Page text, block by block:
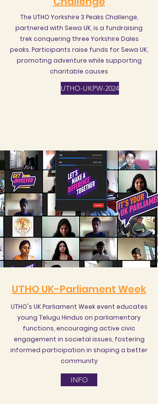
The UTHO Yorkshire 3 Peaks Challenge,
partnered with Sewa UK, is a fundraising
trek conquering three Yorkshire Dales
peaks. Participants raise funds for Sewa UK,
promoting adventure while supporting
charitable causes
UTHO-UKPW-2024
UTHO UK-Parliament Week
UTHO's UK Parliament Week event educates
young Telugu Hindus on parliamentary
functions, encouraging active civic
engagement in societal issues, fostering
informed participation in shaping a better
community
INFO